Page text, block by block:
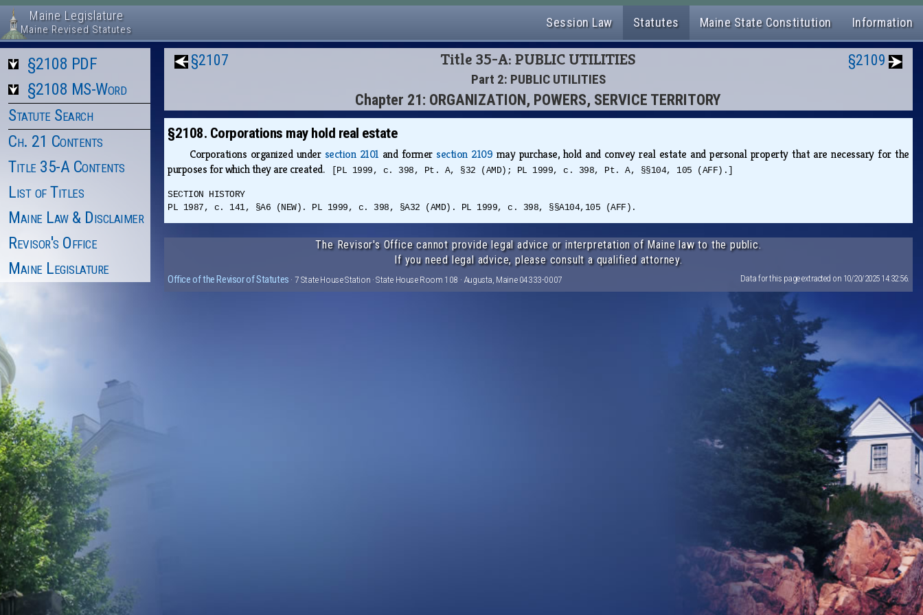
Maine Legislature
Maine Revised Statutes Session Law Statutes Maine State Constitution Information
§2108 PDF
§2108 MS-Word
Statute Search
Ch. 21 Contents
Title 35-A Contents
List of Titles
Maine Law & Disclaimer
Revisor's Office
Maine Legislature
§2107 Title 35-A: PUBLIC UTILITIES
Part 2: PUBLIC UTILITIES
Chapter 21: ORGANIZATION, POWERS, SERVICE TERRITORY
§2109
§2108. Corporations may hold real estate
Corporations organized under section 2101 and formersection 2109 may purchase, hold and convey real estate and personal property that are necessary for the
purposes for which they are created.
[PL 1999, c. 398, Pt. A, §32 (AMD); PL 1999, c. 398, Pt. A, §§104, 105 (AFF).]
SECTION HISTORY
PL 1987, c. 141, §A6 (NEW). PL 1999, c. 398, §A32 (AMD). PL 1999, c. 398, §§A104,105 (AFF).
The Revisor's Office cannot provide legal advice or interpretation of Maine law to the public.
If you need legal advice, please consult a qualified attorney.
Office of the Revisor of Statutes · 7 State House Station · State House Room 108 · Augusta, Maine 04333-0007 Data for this page extracted on 10/20/2025 14:32:56.